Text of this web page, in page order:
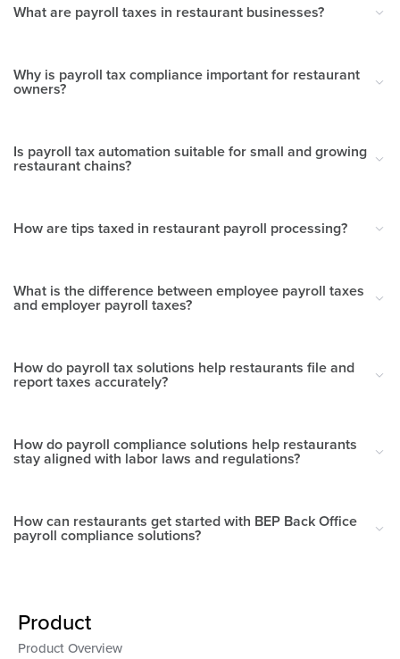
What are payroll taxes in restaurant businesses?
Why is payroll tax compliance important for restaurant
owners?
Is payroll tax automation suitable for small and growing
restaurant chains?
How are tips taxed in restaurant payroll processing?
What is the difference between employee payroll taxes
and employer payroll taxes?
How do payroll tax solutions help restaurants file and
report taxes accurately?
How do payroll compliance solutions help restaurants
stay aligned with labor laws and regulations?
How can restaurants get started with BEP Back Office
payroll compliance solutions?
Product
Product Overview